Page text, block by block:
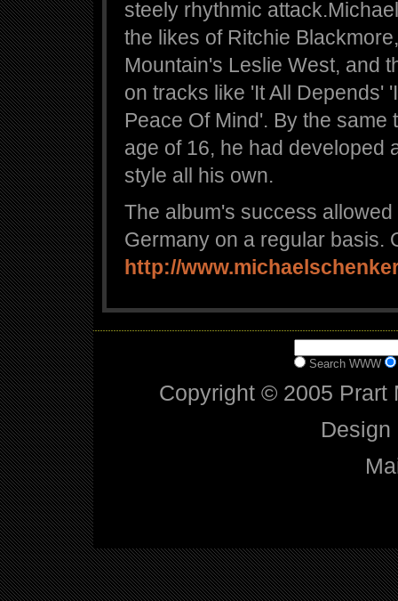
steely rhythmic
the likes of Ritchie
Mountain's Leslie West, and
on tracks like 'It All Depends'
Peace Of Mind'. By the
age of 16, he had developed
style all his own.
The album's success
Germany on a regular basis.
http://
Search WWW
Copyright © 2005 Prart